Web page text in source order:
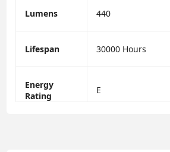
Lumens 440
Lifespan 30000 Hours
Energy
Rating
E